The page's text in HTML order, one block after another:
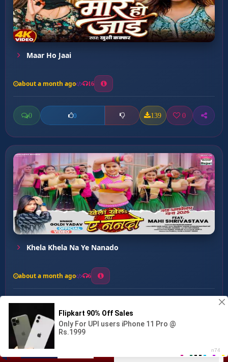
update song ...
Maar Ho Jaai
about a month ago 16
0 0 139 0
Khela Khela Na Ye Nanado
about a month ago 6